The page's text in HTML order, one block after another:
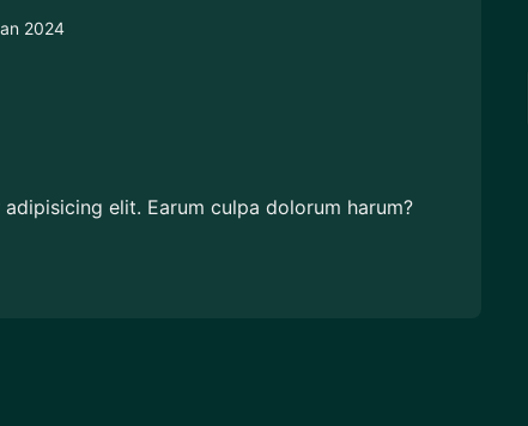
2024
elit. Earum culpa dolorum harum?